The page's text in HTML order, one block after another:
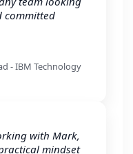
committed
- IBM Technology
with Mark,
mindset